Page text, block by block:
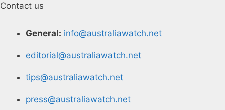
Contact us
General: info@australiawatch.net
editorial@australiawatch.net
tips@australiawatch.net
press@australiawatch.net